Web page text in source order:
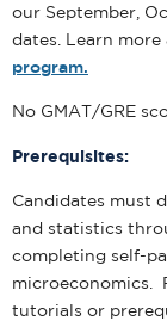
our September,
dates. Learn
program.
No GMAT/GRE
Prerequisites:
Candidates must
and statistics
completing self-
microeconomics.
tutorials or